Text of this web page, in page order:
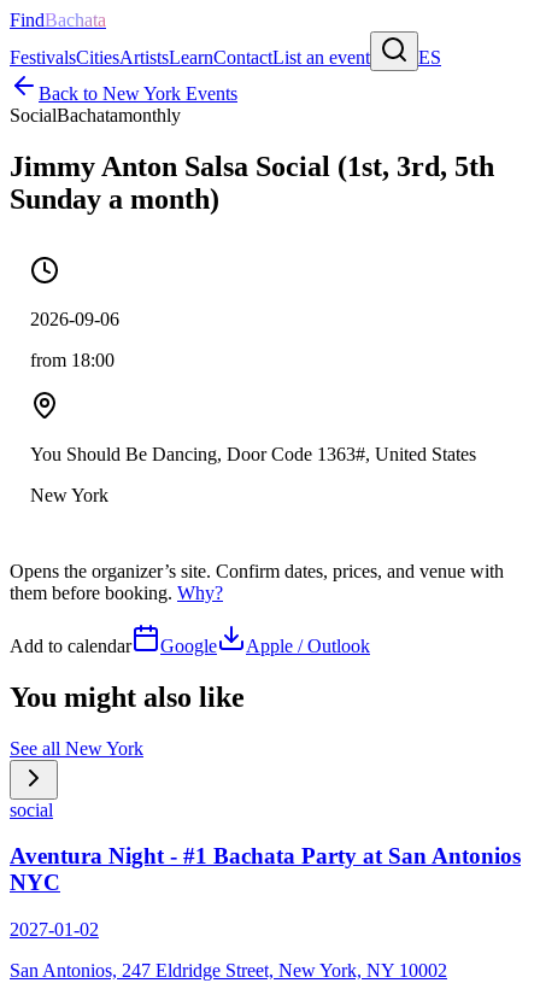
FindBachata
FestivalsCitiesArtistsLearnContactList an event
ES
Back to New York Events
SocialBachatamonthly
Jimmy Anton Salsa Social (1st, 3rd, 5th
Sunday a month)
2026-09-06
from 18:00
You Should Be Dancing, Door Code 1363#, United States
New York
Opens the organizer’s site. Confirm dates, prices, and venue with
them before booking. Why?
Add to calendar Google Apple / Outlook
You might also like
See all New York
social
Aventura Night - #1 Bachata Party at San Antonios
NYC
2027-01-02
San Antonios, 247 Eldridge Street, New York, NY 10002